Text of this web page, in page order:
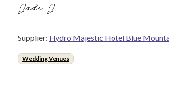
Jade J.
Supplier: Hydro Majestic Hotel Blue
Wedding Venues